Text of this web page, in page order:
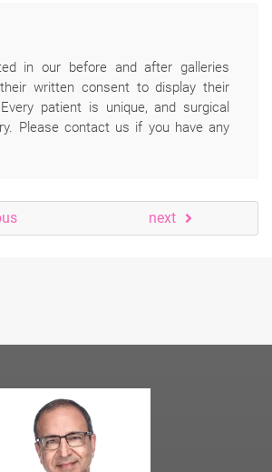
in our before and after galleries
written consent to display their
patient is unique, and surgical
Please contact us if you have any
next